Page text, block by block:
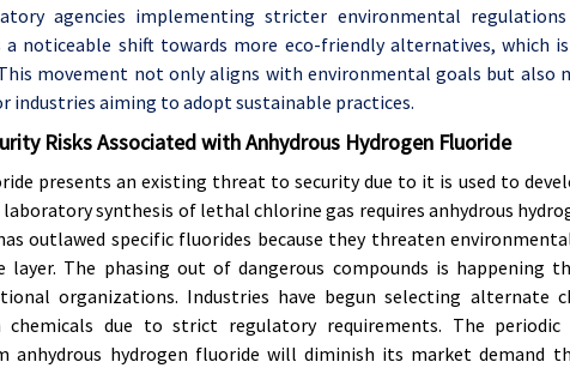
agencies implementing stricter environmental
noticeable shift towards more eco-friendly alternatives, which
movement not only aligns with environmental goals but also
industries aiming to adopt sustainable practices.
Risks Associated with Anhydrous Hydrogen Fluoride
presents an existing threat to security due to it is used to
synthesis of lethal chlorine gas requires anhydrous
outlawed specific fluorides because they threaten
layer. The phasing out of dangerous compounds is happening
organizations. Industries have begun selecting alternate
chemicals due to strict regulatory requirements. The
anhydrous hydrogen fluoride will diminish its market demand